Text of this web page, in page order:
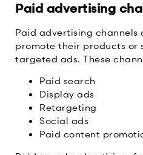
Paid advertising
Paid advertising channels
promote their products or
targeted ads. These
Paid search
Display ads
Retargeting
Social ads
Paid content